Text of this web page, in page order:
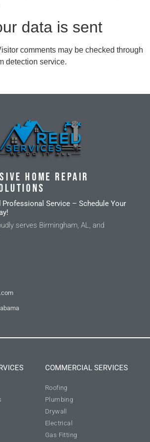
data is sent
comments may be checked through
detection service.
Home Repair
Professional Service – Schedule Your
serves Birmingham, AL, and
COMMERCIAL SERVICES
Roofing
Plumbing
Drywall
Electrical
Gas Fitting